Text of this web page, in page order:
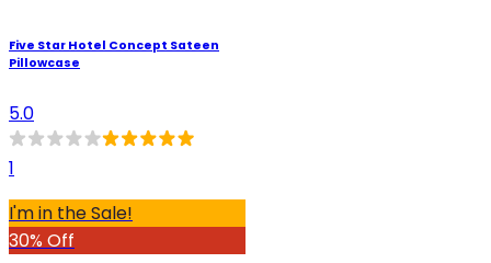
Five Star Hotel Concept Sateen
Pillowcase
5.0
1
I'm in the Sale!
30% Off